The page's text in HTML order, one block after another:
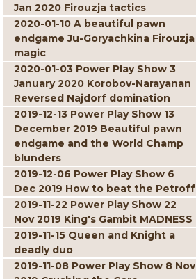
Jan 2020 Firouzja tactics
2020-01-10 A beautiful pawn
endgame Ju-Goryachkina Firouzja
magic
2020-01-03 Power Play Show 3
January 2020 Korobov-Narayanan
Reversed Najdorf domination
2019-12-13 Power Play Show 13
December 2019 Beautiful pawn
endgame and the World Champ
blunders
2019-12-06 Power Play Show 6
Dec 2019 How to beat the Petroff
2019-11-22 Power Play Show 22
Nov 2019 King's Gambit MADNESS
2019-11-15 Queen and Knight a
deadly duo
2019-11-08 Power Play Show 8 Nov